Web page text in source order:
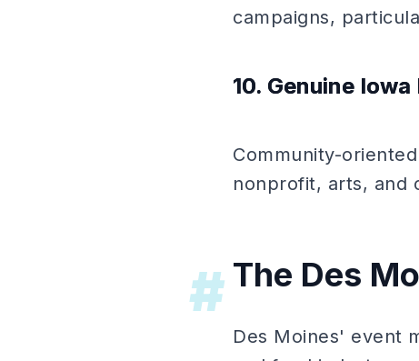
campaigns,
10. Genuine
Community-
nonprofit, arts, and
# The Des
Des Moines' event